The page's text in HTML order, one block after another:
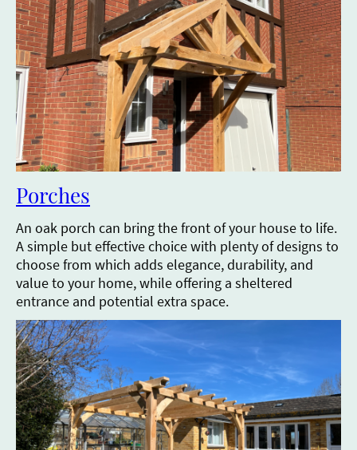
Porches
An oak porch can bring the front of your house to life.
A simple but effective choice with plenty of designs to
choose from which adds elegance, durability, and
value to your home, while offering a sheltered
entrance and potential extra space.